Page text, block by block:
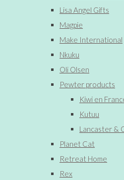
Lisa Angel Gifts
Magpie
Make International
Nkuku
Oli Olsen
Pewter products
Kiwi en
Kutuu
Lancaster &
Planet Cat
Retreat Home
Rex